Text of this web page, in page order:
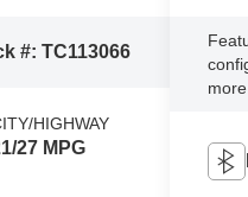
#:TC113066
HIGHWAY
27 MPG